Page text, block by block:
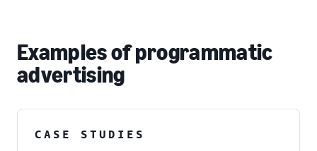
Examples of programmatic
advertising
CASE STUDIES